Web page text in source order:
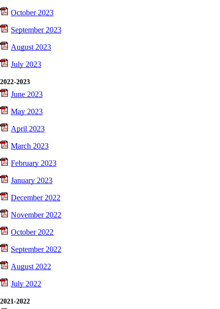
October 2023
September 2023
August 2023
July 2023
2022-2023
June 2023
May 2023
April 2023
March 2023
February 2023
January 2023
December 2022
November 2022
October 2022
September 2022
August 2022
July 2022
2021-2022